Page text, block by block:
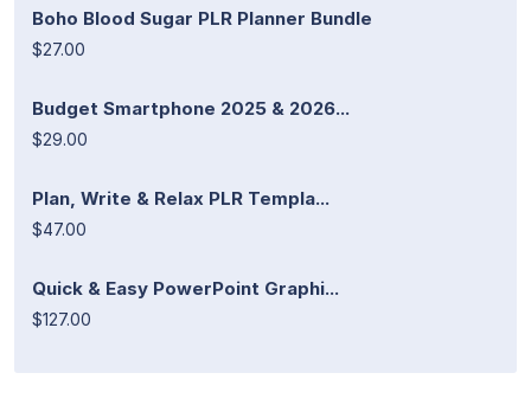
Boho Blood Sugar PLR Planner Bundle
$27.00
Budget Smartphone 2025 & 2026...
$29.00
Plan, Write & Relax PLR Templa...
$47.00
Quick & Easy PowerPoint Graphi...
$127.00